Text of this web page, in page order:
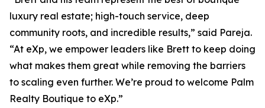
luxury real estate; high-touch service, deep
community roots, and incredible results,” said Pareja.
“At eXp, we empower leaders like Brett to keep doing
what makes them great while removing the barriers
to scaling even further. We’re proud to welcome Palm
Realty Boutique to eXp.”